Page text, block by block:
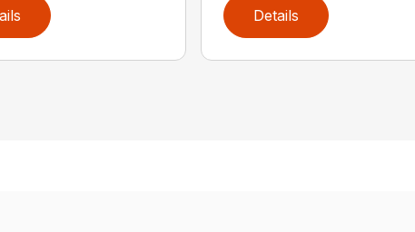
Details